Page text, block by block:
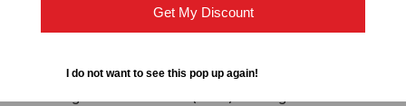
Top-of-rack (ToR), middle-of-row (MoR), and end-
Get My Discount
I do not want to see this pop up again!